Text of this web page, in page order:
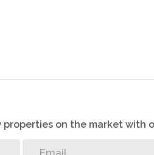
on the market with